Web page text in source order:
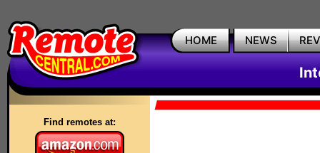
HOME NEWS
Find remotes at: